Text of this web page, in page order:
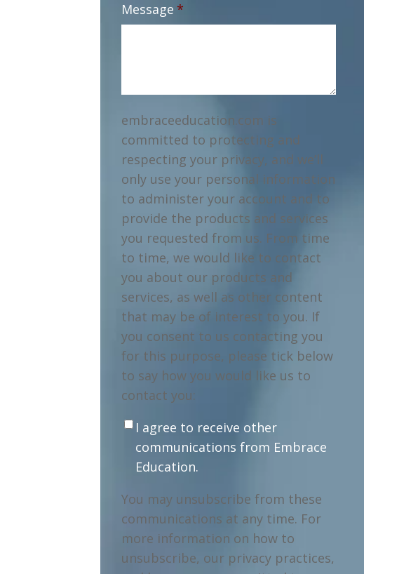
Message *
embraceeducation.com is
committed to protecting and
respecting your privacy, and we’ll
only use your personal information
to administer your account and to
provide the products and services
you requested from us. From time
to time, we would like to contact
you about our products and
services, as well as other content
that may be of interest to you. If
you consent to us contacting you
for this purpose, please tick below
to say how you would like us to
contact you:
I agree to receive other
communications from Embrace
Education.
You may unsubscribe from these
communications at any time. For
more information on how to
unsubscribe, our privacy practices,